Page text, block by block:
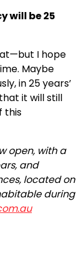
will be 25
I hope
Maybe
in 25 years’
it will still
this
open, with a
and
located on
during